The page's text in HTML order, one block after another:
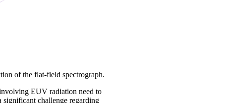
of the flat-field spectrograph.
EUV radiation need to
significant challenge regarding